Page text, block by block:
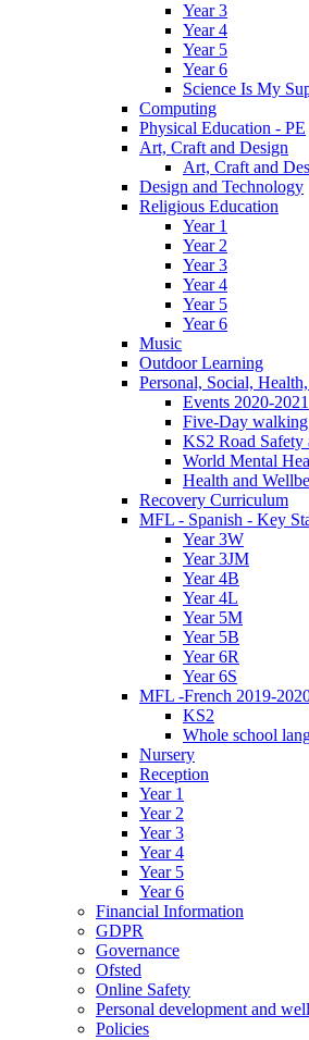
Year 3
Year 4
Year 5
Year 6
Science Is My
Computing
Physical Education - PE
Art, Craft and Design
Art, Craft and
Design and Technology
Religious Education
Year 1
Year 2
Year 3
Year 4
Year 5
Year 6
Music
Outdoor Learning
Personal, Social,
Events 2020-2021
Five-Day
KS2 Road Safety
World Mental
Health and
Recovery Curriculum
MFL - Spanish - Key
Year 3W
Year 3JM
Year 4B
Year 4L
Year 5M
Year 5B
Year 6R
Year 6S
MFL -French 2019-
KS2
Whole school
Nursery
Reception
Year 1
Year 2
Year 3
Year 4
Year 5
Year 6
Financial Information
GDPR
Governance
Ofsted
Online Safety
Personal development and
Policies